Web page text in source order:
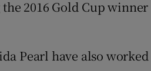
2016 Gold Cup winner
Pearl have also worked